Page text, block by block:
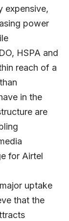
expensive,
power
HSPA and
reach of a
in the
are
for Airtel
uptake
that the